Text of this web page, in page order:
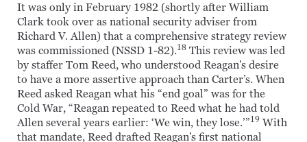
It was only in February 1982 (shortly after William
Clark took over as national security adviser from
Richard V. Allen) that a comprehensive strategy review
was commissioned (NSSD 1-82).18 This review was led
by staffer Tom Reed, who understood Reagan’s desire
to have a more assertive approach than Carter’s. When
Reed asked Reagan what his “end goal” was for the
Cold War, “Reagan repeated to Reed what he had told
Allen several years earlier: ‘We win, they lose.’”19 With
that mandate, Reed drafted Reagan’s first national